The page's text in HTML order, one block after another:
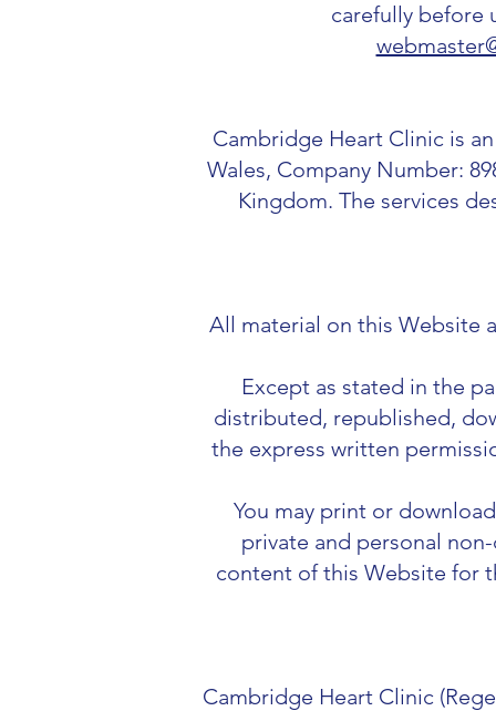
carefully before
Cambridge Heart Clinic is
Wales, Company Number:
Kingdom. The services
All material on this Website
Except as stated in the
distributed, republished,
the express written
You may print or
private and personal
content of this Website for
Cambridge Heart Clinic